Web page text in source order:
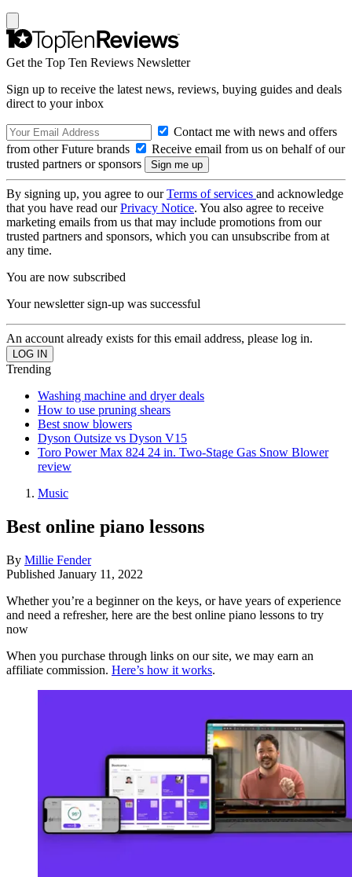
Get the Top Ten Reviews Newsletter
Sign up to receive the latest news, reviews, buying guides and deals
direct to your inbox
Contact me with news and offers
from other Future brands
Receive email from us on behalf of our
trusted partners or sponsors
By signing up, you agree to ourTerms of services and acknowledge
that you have read ourPrivacy Notice. You also agree to receive
marketing emails from us that may include promotions from our
trusted partners and sponsors, which you can unsubscribe from at
any time.
You are now subscribed
Your newsletter sign-up was successful
An account already exists for this email address, please log in.
Trending
Washing machine and dryer deals
How to use pruning shears
Best snow blowers
Dyson Outsize vs Dyson V15
Toro Power Max 824 24 in. Two-Stage Gas Snow Blower
review
Music
Best online piano lessons
By Millie Fender
Published January 11, 2022
Whether you’re a beginner on the keys, or have years of experience
and need a refresher, here are the best online piano lessons to try
now
When you purchase through links on our site, we may earn an
affiliate commission. Here’s how it works.